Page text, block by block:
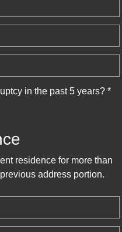
in the past 5 years? *
residence for more than
address portion.